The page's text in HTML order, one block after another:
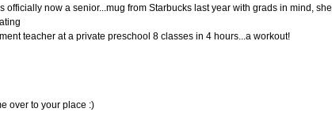
officially now a senior...mug from Starbucks last year with grads in mind, she
teacher at a private preschool 8 classes in 4 hours...a workout!
over to your place :)